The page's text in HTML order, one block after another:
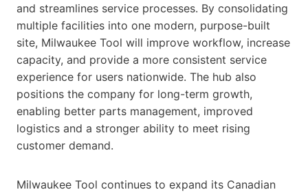
and streamlines service processes. By consolidating
multiple facilities into one modern, purpose-built
site, Milwaukee Tool will improve workflow, increase
capacity, and provide a more consistent service
experience for users nationwide. The hub also
positions the company for long-term growth,
enabling better parts management, improved
logistics and a stronger ability to meet rising
customer demand.
Milwaukee Tool continues to expand its Canadian